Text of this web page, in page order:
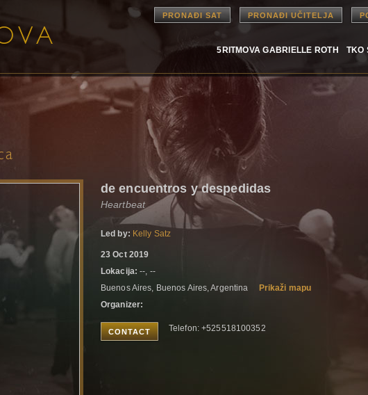
PRONAĐI SAT PRONAĐI UČITELJA
5RITMOVA GABRIELLE ROTH TKO
de encuentros y despedidas
Heartbeat
Led by: Kelly Satz
23 Oct 2019
Lokacija: --, --
Buenos Aires, Buenos Aires, Argentina
Prikaži mapu
Organizer:
CONTACT Telefon: +525518100352